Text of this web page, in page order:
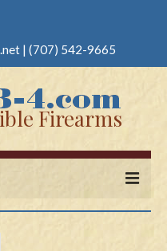
| (707) 542-9665
Firearms